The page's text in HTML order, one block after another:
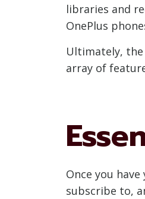
libraries and
OnePlus
Ultimately,
array of
Once you
subscribe to,